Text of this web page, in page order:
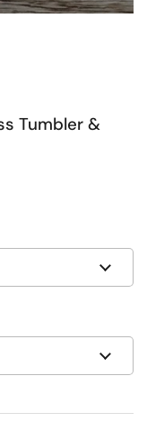
slide
Tumbler &